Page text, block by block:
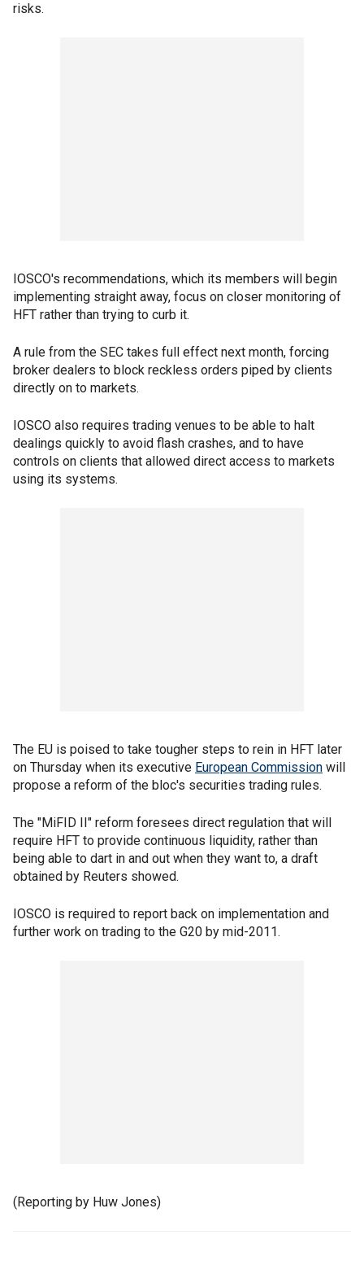
risks.
IOSCO's recommendations, which its members will begin
implementing straight away, focus on closer monitoring of
HFT rather than trying to curb it.
A rule from the SEC takes full effect next month, forcing
broker dealers to block reckless orders piped by clients
directly on to markets.
IOSCO also requires trading venues to be able to halt
dealings quickly to avoid flash crashes, and to have
controls on clients that allowed direct access to markets
using its systems.
The EU is poised to take tougher steps to rein in HFT later
on Thursday when its executive European Commission will
propose a reform of the bloc's securities trading rules.
The "MiFID II" reform foresees direct regulation that will
require HFT to provide continuous liquidity, rather than
being able to dart in and out when they want to, a draft
obtained by Reuters showed.
IOSCO is required to report back on implementation and
further work on trading to the G20 by mid-2011.
(Reporting by Huw Jones)